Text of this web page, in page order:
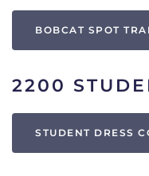
BOBCAT SPOT
2200
STUDENT DRESS